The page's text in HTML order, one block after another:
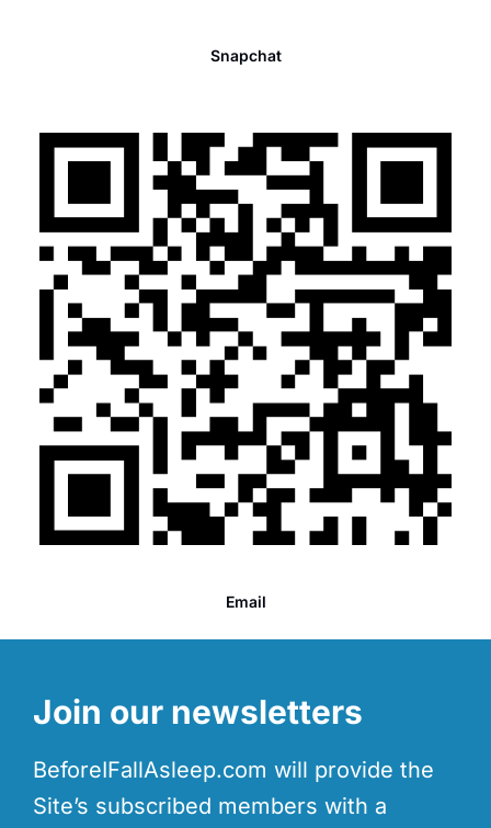
Snapchat
Email
Join our newsletters
BeforeIFallAsleep.com will provide the
Site’s subscribed members with a